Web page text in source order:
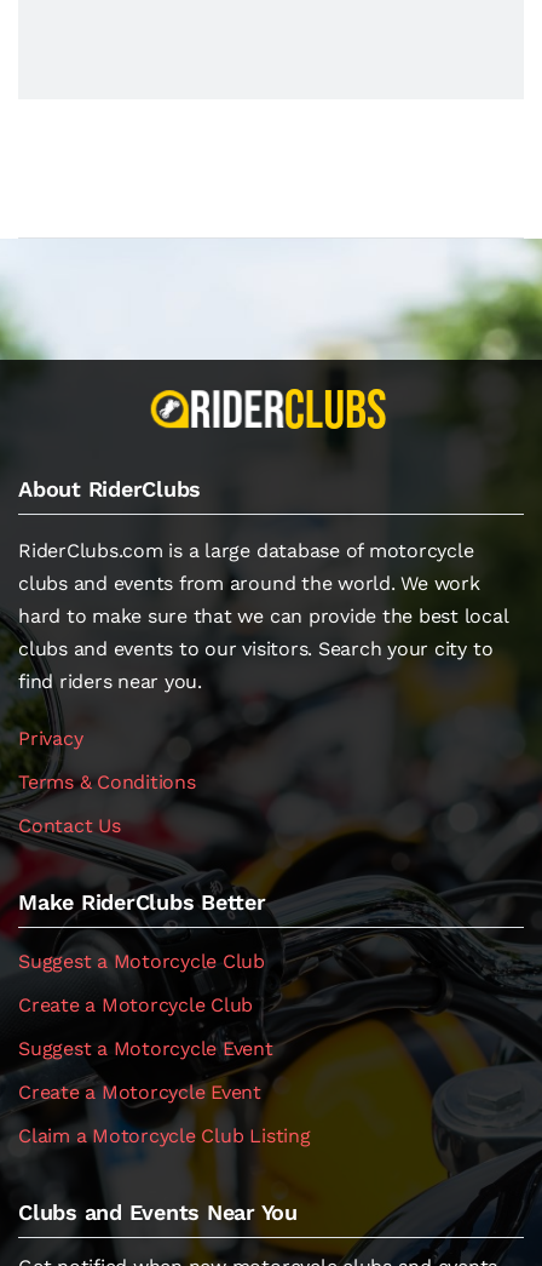
About RiderClubs
RiderClubs.com is a large database of motorcycle
clubs and events from around the world. We work
hard to make sure that we can provide the best local
clubs and events to our visitors. Search your city to
find riders near you.
Privacy
Terms & Conditions
Contact Us
Make RiderClubs Better
Suggest a Motorcycle Club
Create a Motorcycle Club
Suggest a Motorcycle Event
Create a Motorcycle Event
Claim a Motorcycle Club Listing
Clubs and Events Near You